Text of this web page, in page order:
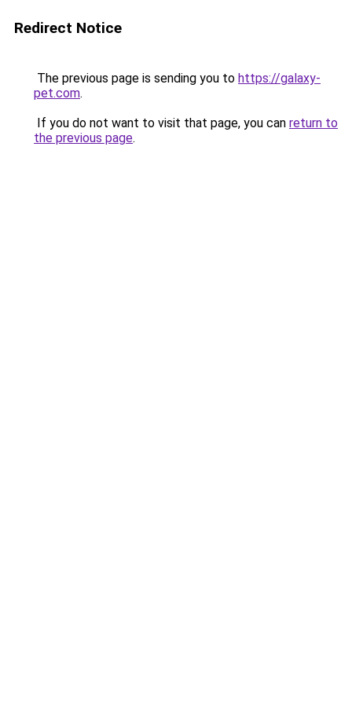
Redirect Notice
The previous page is sending you to https://galaxy-
pet.com.
If you do not want to visit that page, you can return to
the previous page.